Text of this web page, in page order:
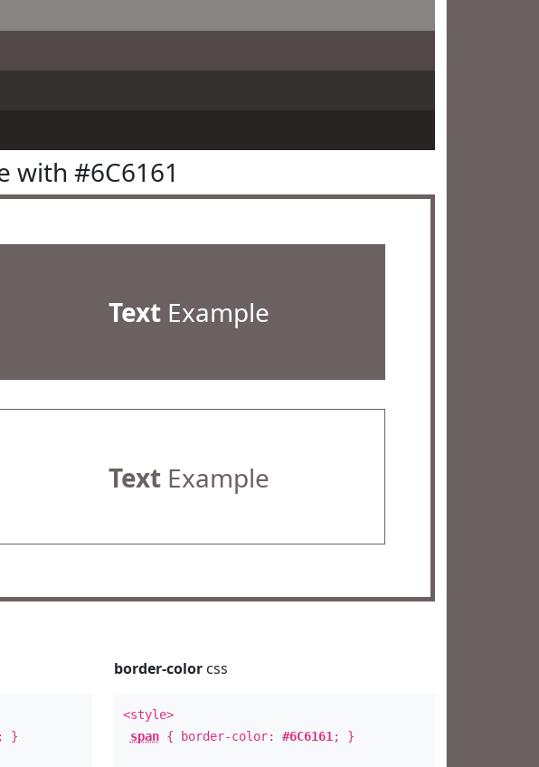
with #6C6161
TextExample
TextExample
; }
border-colorcss
<style>
span{ border-color: #6C6161 ; }